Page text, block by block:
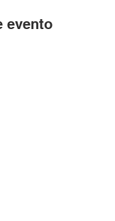
evento